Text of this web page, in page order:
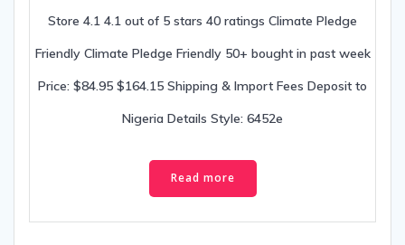
Store 4.1 4.1 out of 5 stars 40 ratings Climate Pledge
Friendly Climate Pledge Friendly 50+ bought in past week
Price: $84.95 $164.15 Shipping & Import Fees Deposit to
Nigeria Details Style: 6452e
Read more